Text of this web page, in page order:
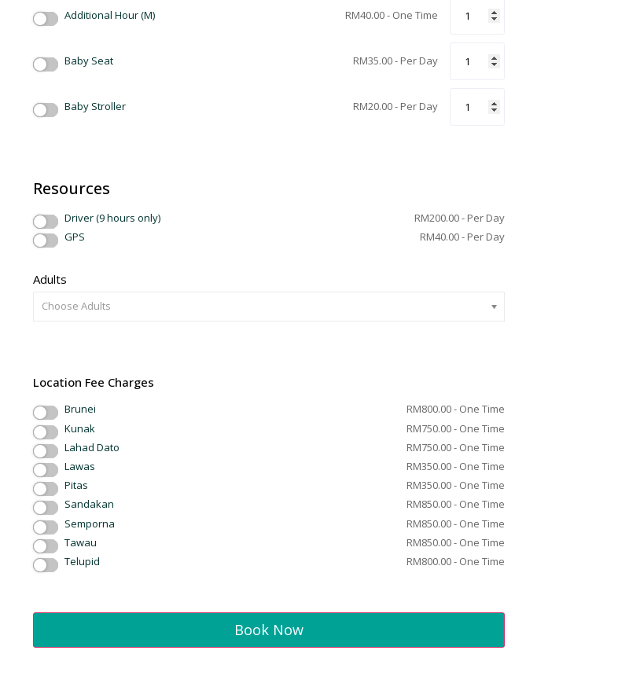
Additional Hour (M) RM40.00- One Time
Baby Seat RM35.00- Per Day
Baby Stroller RM20.00- Per Day
Resources
Driver (9 hours only) RM200.00- Per Day
GPS
RM40.00- Per Day
Adults
Choose Adults
Location Fee Charges
Brunei RM800.00- One Time
Kunak
RM750.00- One Time
Lahad Dato
RM750.00- One Time
Lawas
RM350.00- One Time
Pitas
RM350.00- One Time
Sandakan
RM850.00- One Time
Semporna
RM850.00- One Time
Tawau
RM850.00- One Time
Telupid
RM800.00- One Time
Book Now